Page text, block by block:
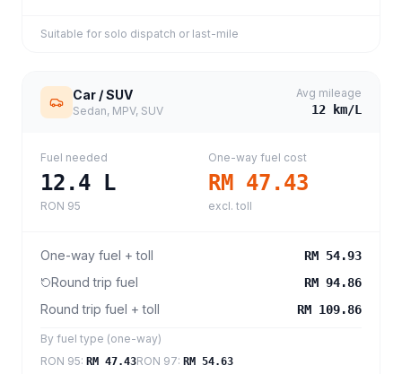
Suitable for solo dispatch or last-mile
Car / SUV
Sedan, MPV, SUV
Avg mileage
12 km/L
Fuel needed
12.4 L
RON 95
One-way fuel cost
RM 47.43
excl. toll
One-way fuel + toll RM 54.93
Round trip fuel RM 94.86
Round trip fuel + toll RM 109.86
By fuel type (one-way)
RON 95: RM 47.43RON 97: RM 54.63